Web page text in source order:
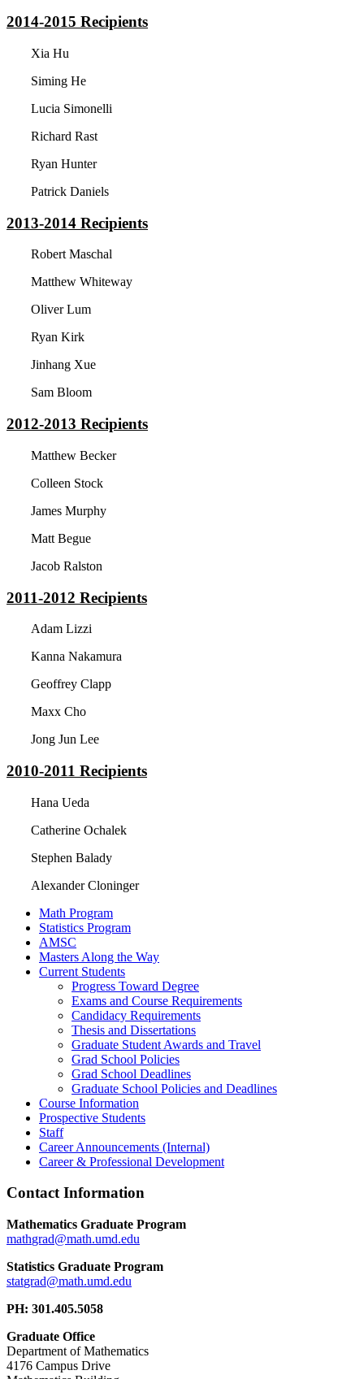
2014-2015 Recipients
Xia Hu
Siming He
Lucia Simonelli
Richard Rast
Ryan Hunter
Patrick Daniels
2013-2014 Recipients
Robert Maschal
Matthew Whiteway
Oliver Lum
Ryan Kirk
Jinhang Xue
Sam Bloom
2012-2013 Recipients
Matthew Becker
Colleen Stock
James Murphy
Matt Begue
Jacob Ralston
2011-2012 Recipients
Adam Lizzi
Kanna Nakamura
Geoffrey Clapp
Maxx Cho
Jong Jun Lee
2010-2011 Recipients
Hana Ueda
Catherine Ochalek
Stephen Balady
Alexander Cloninger
Math Program
Statistics Program
AMSC
Masters Along the Way
Current Students
Progress Toward Degree
Exams and Course Requirements
Candidacy Requirements
Thesis and Dissertations
Graduate Student Awards and Travel
Grad School Policies
Grad School Deadlines
Graduate School Policies and Deadlines
Course Information
Prospective Students
Staff
Career Announcements (Internal)
Career & Professional Development
Contact Information
Mathematics Graduate Program
Statistics Graduate Program
PH: 301.405.5058
Graduate Office
Department of Mathematics
4176 Campus Drive